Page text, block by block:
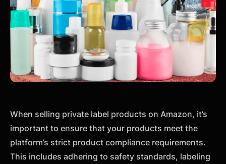
When selling private label products on Amazon, it’s
important to ensure that your products meet the
platform’s strict product compliance requirements.
This includes adhering to safety standards, labeling